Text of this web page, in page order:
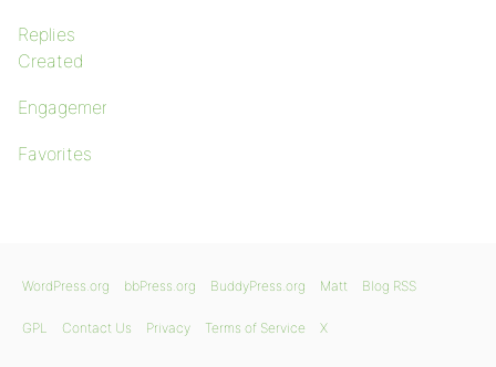
Replies
Created
Engagements
Favorites
WordPress.org bbPress.org BuddyPress.org Matt Blog RSS
GPL Contact Us Privacy Terms of Service X